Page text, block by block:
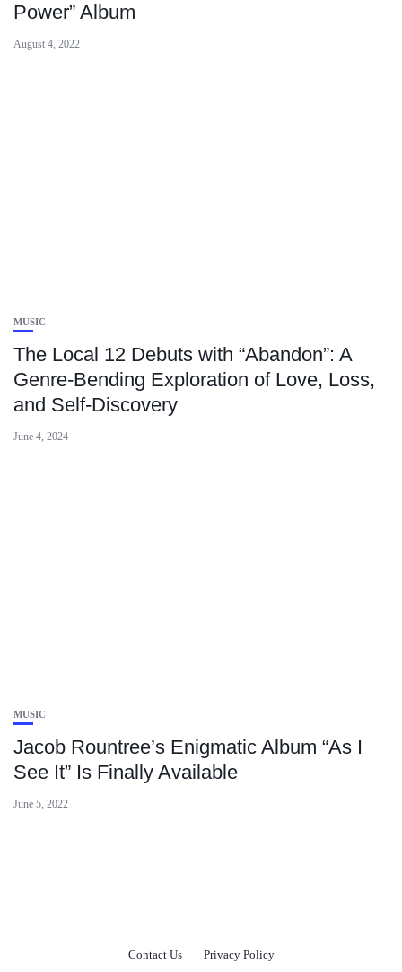
Power” Album
August 4, 2022
MUSIC
The Local 12 Debuts with “Abandon”: A
Genre-Bending Exploration of Love, Loss,
and Self-Discovery
June 4, 2024
MUSIC
Jacob Rountree’s Enigmatic Album “As I
See It” Is Finally Available
June 5, 2022
Contact Us Privacy Policy